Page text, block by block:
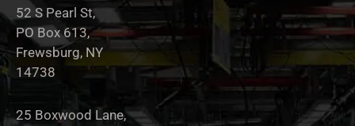
52 S Pearl St,
PO Box 613,
Frewsburg, NY
14738
25 Boxwood Lane,